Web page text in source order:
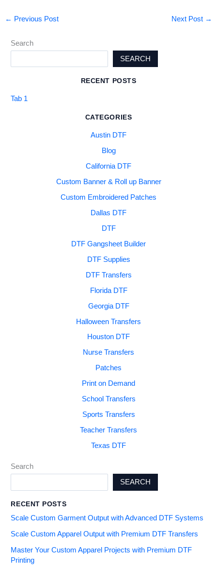
← Previous Post Next Post →
Search
SEARCH
RECENT POSTS
Tab 1
CATEGORIES
Austin DTF
Blog
California DTF
Custom Banner & Roll up Banner
Custom Embroidered Patches
Dallas DTF
DTF
DTF Gangsheet Builder
DTF Supplies
DTF Transfers
Florida DTF
Georgia DTF
Halloween Transfers
Houston DTF
Nurse Transfers
Patches
Print on Demand
School Transfers
Sports Transfers
Teacher Transfers
Texas DTF
Search
SEARCH
RECENT POSTS
Scale Custom Garment Output with Advanced DTF Systems
Scale Custom Apparel Output with Premium DTF Transfers
Master Your Custom Apparel Projects with Premium DTF
Printing